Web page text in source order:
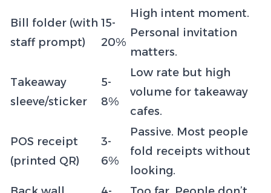
Bill folder (with
staff prompt)
15-
20%
High intent moment.
Personal invitation
matters.
Takeaway
sleeve/sticker
5-
8%
Low rate but high
volume for takeaway
cafes.
POS receipt
(printed QR)
3-
6%
Passive. Most people
fold receipts without
looking.